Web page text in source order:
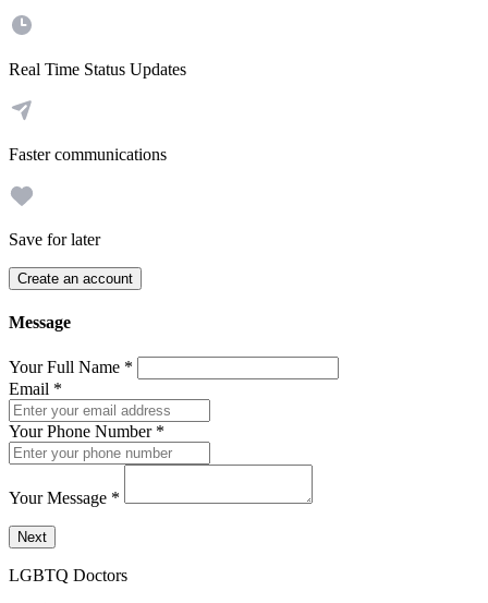
Real Time Status Updates
Faster communications
Save for later
Create an account
Message
Your Full Name *
Email *
Your Phone Number *
Your Message *
Send a message to this professional using the form below.
Next
LGBTQ Doctors